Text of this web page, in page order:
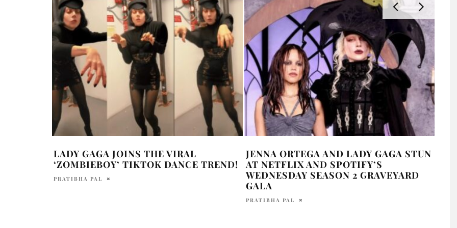
LADY GAGA JOINS THE VIRAL
‘ZOMBIEBOY’ TIKTOK DANCE TREND!
PRATIBHA PAL
JENNA ORTEGA AND LADY GAGA STUN
AT NETFLIX AND SPOTIFY’S
WEDNESDAY SEASON 2 GRAVEYARD
GALA
PRATIBHA PAL